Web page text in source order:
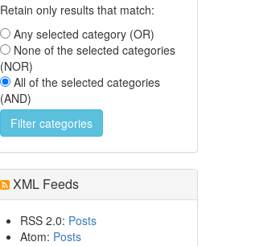
Retain only results that match:
Any selected category (OR)
None of the selected categories
(NOR)
All of the selected categories
(AND)
XML Feeds
RSS 2.0: Posts
Atom: Posts